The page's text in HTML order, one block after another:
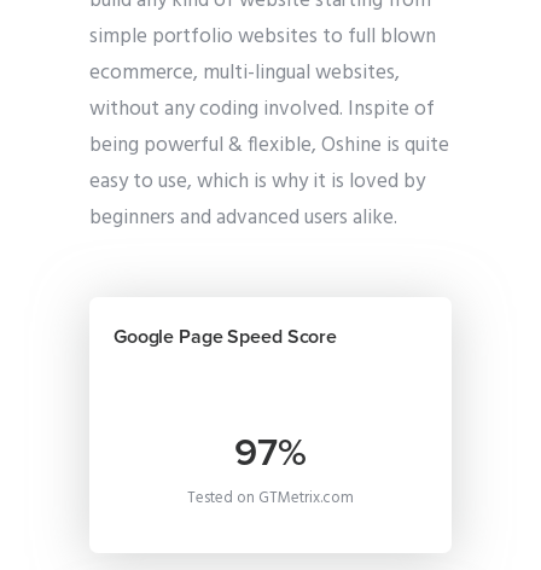
simple portfolio websites to full blown
ecommerce, multi-lingual websites,
without any coding involved. Inspite of
being powerful & flexible, Oshine is quite
easy to use, which is why it is loved by
beginners and advanced users alike.
Google Page Speed Score
97%
Tested on GTMetrix.com